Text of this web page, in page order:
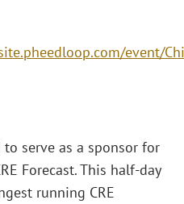
event/
serve as a sponsor for
Forecast. This half-day
running CRE